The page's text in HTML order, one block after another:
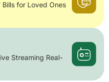
for Loved Ones
Streaming Real-